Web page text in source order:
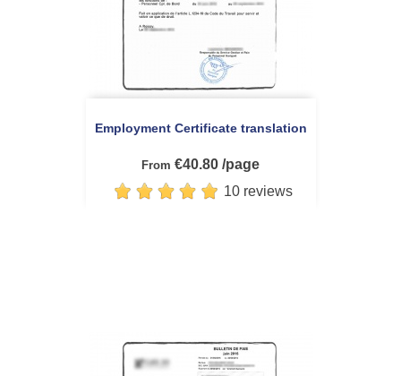
Employment Certificate translation
From €40.80 /page
10 reviews